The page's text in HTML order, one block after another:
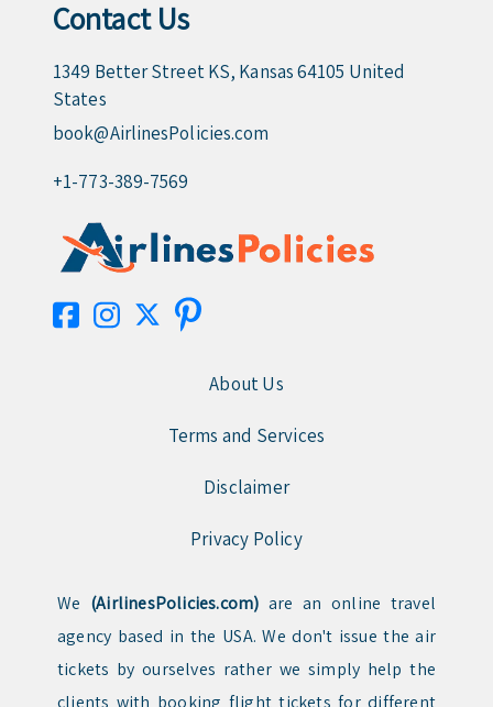
Contact Us
1349 Better Street KS, Kansas 64105 United
States
book@AirlinesPolicies.com
+1-773-389-7569
About Us
Terms and Services
Disclaimer
Privacy Policy
We (AirlinesPolicies.com) are an online travel
agency based in the USA. We don't issue the air
tickets by ourselves rather we simply help the